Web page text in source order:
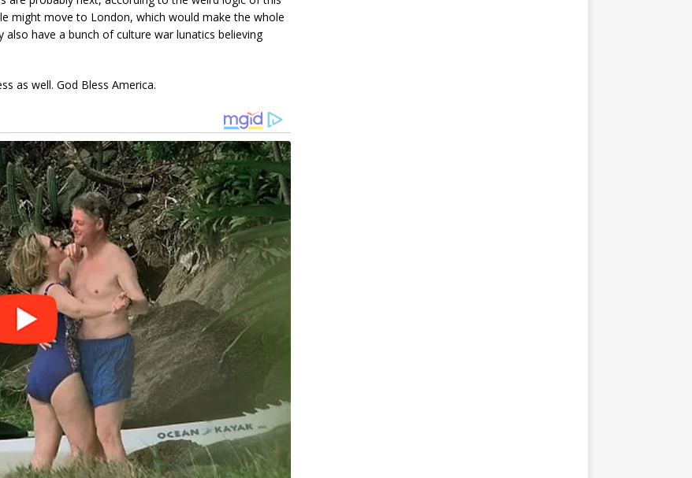
might move to London, which would make the whole
have a bunch of culture war lunatics believing
as well. God Bless America.